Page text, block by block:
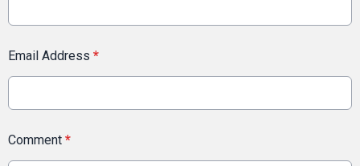
Email Address *
Comment *